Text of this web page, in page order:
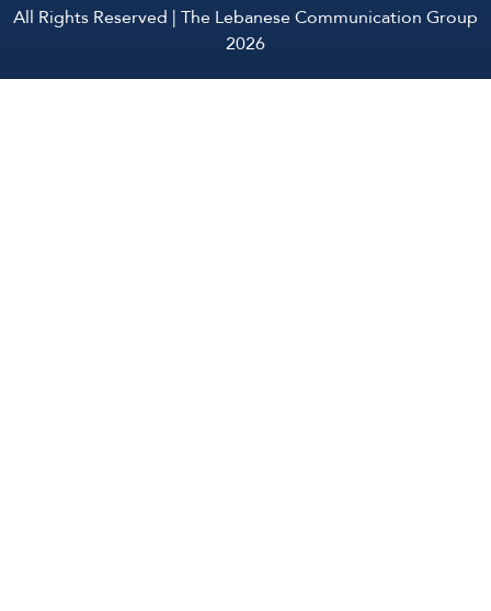
All Rights Reserved | The Lebanese Communication Group
2026